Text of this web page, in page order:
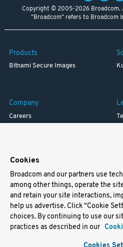
Copyright © 2005-2026 Broadcom.
"Broadcom" refers to Broadcom
Products
Bitnami Secure Images
Company
Careers
Support
Docs
Virtual Machines
Helm Charts
Containers
Cookies
Broadcom and our partners use
among other things, operate the
and retain your site interactions,
help us advertise. Click “Cookie
choices. By continuing to use our
practices as described in our